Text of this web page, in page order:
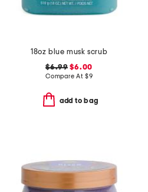
18oz blue musk scrub
$6.99 $6.00
Compare At $9
add to bag